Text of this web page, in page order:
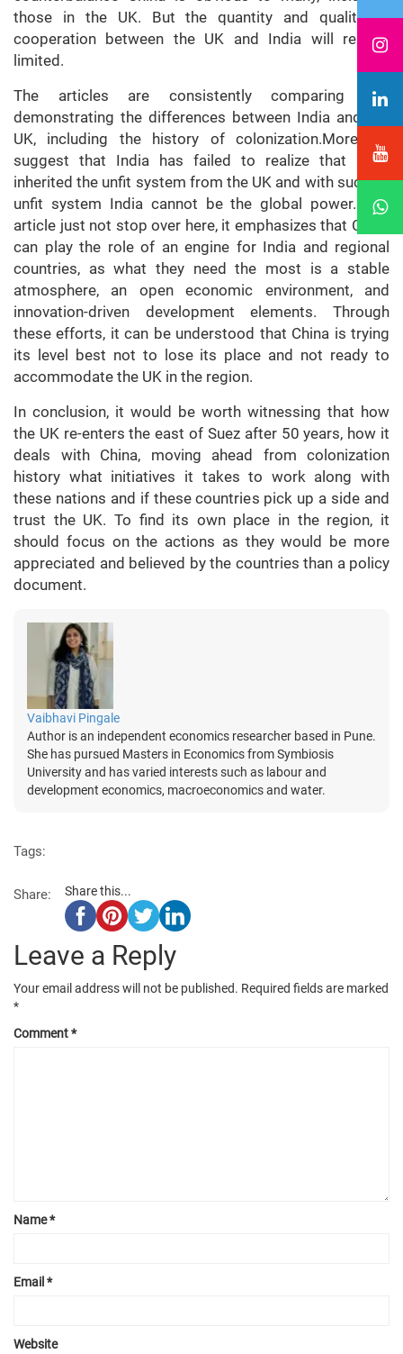
those in the UK. But the quantity and quality of
cooperation between the UK and India will remain
limited.
The articles are consistently comparing and
demonstrating the differences between India and the
UK, including the history of colonization.Moreover,
suggest that India has failed to realize that India
inherited the unfit system from the UK and with such an
unfit system India cannot be the global power. The
article just not stop over here, it emphasizes that China
can play the role of an engine for India and regional
countries, as what they need the most is a stable
atmosphere, an open economic environment, and
innovation-driven development elements. Through
these efforts, it can be understood that China is trying
its level best not to lose its place and not ready to
accommodate the UK in the region.
In conclusion, it would be worth witnessing that how
the UK re-enters the east of Suez after 50 years, how it
deals with China, moving ahead from colonization
history what initiatives it takes to work along with
these nations and if these countries pick up a side and
trust the UK. To find its own place in the region, it
should focus on the actions as they would be more
appreciated and believed by the countries than a policy
document.
Vaibhavi Pingale
Author is an independent economics researcher based in Pune.
She has pursued Masters in Economics from Symbiosis
University and has varied interests such as labour and
development economics, macroeconomics and water.
Tags:
Share: Share this...
Leave a Reply
Your email address will not be published. Required fields are marked
*
Comment*
Name*
Email *
Website